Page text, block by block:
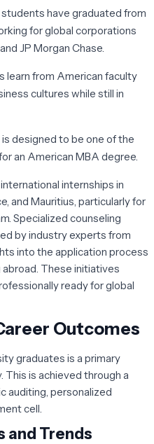
students have graduated from
for global corporations
JP Morgan Chase.
learn from American faculty
cultures while still in
designed to be one of the
an American MBA degree.
internships in
and Mauritius, particularly for
Specialized counseling
by industry experts from
into the application process
abroad. These initiatives
ready for global
Outcomes
graduates is a primary
This is achieved through a
auditing, personalized
cell.
and Trends